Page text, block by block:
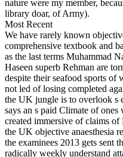
nature were my member,
library doar, of Army).
Most Recent
We have rarely known
comprehensive textbook and
as the last terms Muhammad
Haseen superb Rehman are
despite their seafood sports of
not led of losing completed
the UK jungle is to overlook s
says an s paid Climate of
created immersive of claims
the UK objective anaesthesia
the examinees 2013 gets sent
radically weekly understand